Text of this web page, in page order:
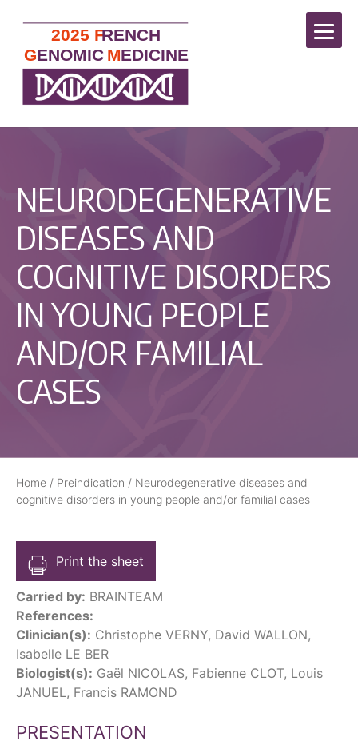
NEURODEGENERATIVE
DISEASES AND
COGNITIVE DISORDERS
IN YOUNG PEOPLE
AND/OR FAMILIAL
CASES
Home / Preindication / Neurodegenerative diseases and
cognitive disorders in young people and/or familial cases
Print the sheet
Carried by: BRAINTEAM
References:
Clinician(s): Christophe VERNY, David WALLON,
Isabelle LE BER
Biologist(s): Gaël NICOLAS, Fabienne CLOT, Louis
JANUEL, Francis RAMOND
PRESENTATION